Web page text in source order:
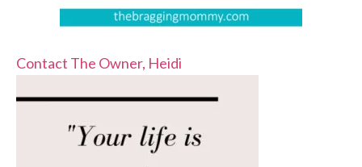
Contact The Owner, Heidi